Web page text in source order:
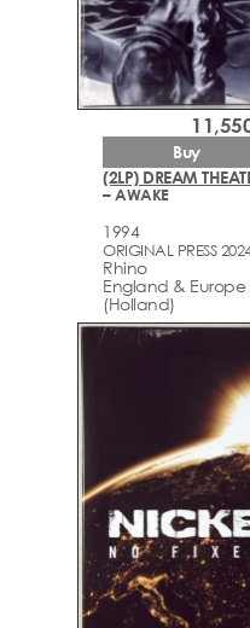
(2LP) DREAM
– AWAKE
1994
ORIGINAL PRESS
Rhino
England & Europe
(Holland)
Buy